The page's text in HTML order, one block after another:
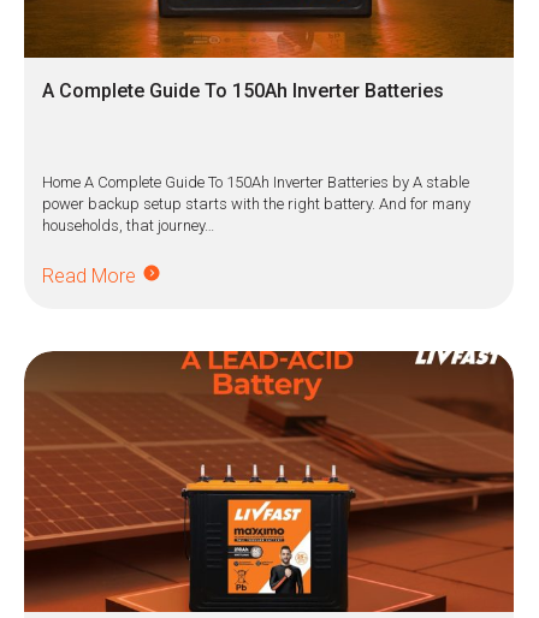
A Complete Guide To 150Ah Inverter Batteries
Home A Complete Guide To 150Ah Inverter Batteries by A stable
power backup setup starts with the right battery. And for many
households, that journey…
Read More